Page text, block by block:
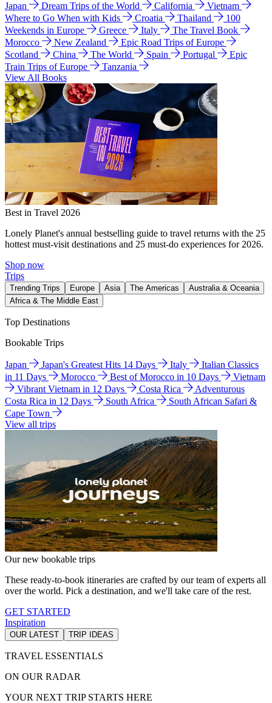
Japan Dream Trips of the World California
Vietnam
Where to Go When with Kids
Croatia Thailand
100
Weekends in Europe
Greece Italy
The Travel Book
Morocco
New Zealand
Epic Road Trips of Europe
Scotland
China The World Spain Portugal
Epic
Train Trips of Europe
Tanzania
View All Books
Best in Travel 2026
Lonely Planet's annual bestselling guide to travel returns with the 25
hottest must-visit destinations and 25 must-do experiences for 2026.
Shop now
Trips
Trending Trips Europe Asia The Americas
Australia & Oceania
Africa & The Middle East
Top Destinations
Bookable Trips
Japan Japan's Greatest Hits 14 Days Italy
Italian Classics
in 11 Days
Morocco Best of Morocco in 10 Days
Vietnam
Vibrant Vietnam in 12 Days
Costa Rica
Adventurous
Costa Rica in 12 Days
South Africa
South African Safari &
Cape Town
View all trips
Our new bookable trips
These ready-to-book itineraries are crafted by our team of experts all
over the world. Pick a destination, and we'll take care of the rest.
GET STARTED
Inspiration
OUR LATEST TRIP IDEAS
TRAVEL ESSENTIALS
ON OUR RADAR
YOUR NEXT TRIP STARTS HERE